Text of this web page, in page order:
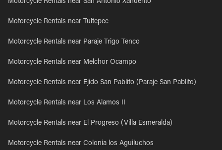
Motorcycle Rentals near San Antonio Xahuento
Motorcycle Rentals near Tultepec
Motorcycle Rentals near Paraje Trigo Tenco
Motorcycle Rentals near Melchor Ocampo
Motorcycle Rentals near Ejido San Pablito (Paraje San Pablito)
Motorcycle Rentals near Los Alamos II
Motorcycle Rentals near El Progreso (Villa Esmeralda)
Motorcycle Rentals near Colonia los Aguiluchos